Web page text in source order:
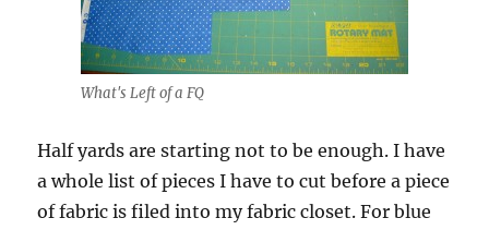
What's Left of a FQ
Half yards are starting not to be enough. I have
a whole list of pieces I have to cut before a piece
of fabric is filed into my fabric closet. For blue